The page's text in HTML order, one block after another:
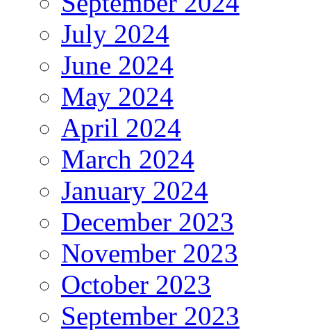
July 2024
June 2024
May 2024
April 2024
March 2024
January 2024
December 2023
November 2023
October 2023
September 2023